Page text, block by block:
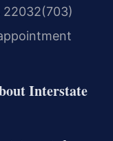
22032(703)
Interstate